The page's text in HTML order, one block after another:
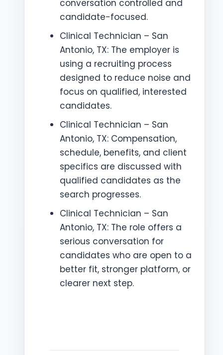
conversation controlled and
candidate-focused.
Clinical Technician – San
Antonio, TX: The employer is
using a recruiting process
designed to reduce noise and
focus on qualified, interested
candidates.
Clinical Technician – San
Antonio, TX: Compensation,
schedule, benefits, and client
specifics are discussed with
qualified candidates as the
search progresses.
Clinical Technician – San
Antonio, TX: The role offers a
serious conversation for
candidates who are open to a
better fit, stronger platform, or
clearer next step.